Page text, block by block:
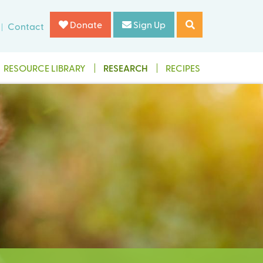
Contact Donate Sign Up
RESOURCE LIBRARY RESEARCH RECIPES